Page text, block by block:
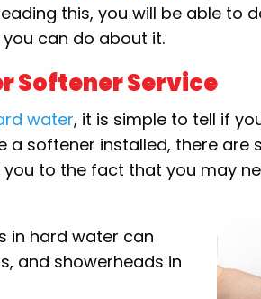
this, you will be able to
can do about it.
Softener Service
water, it is simple to tell if
a softener installed, there
to the fact that you may
in hard water can
and showerheads in